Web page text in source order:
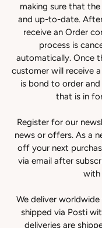
making sure that
and up-to-date.
receive an Order
process is
automatically. Once
customer will receive
is bond to order
that is in
Register for our
news or offers. As a
off your next
via email after
with
We deliver
shipped via Posti
deliveries are